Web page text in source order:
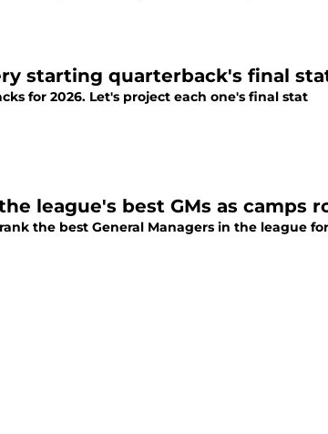
starting quarterback's final
for 2026. Let's project each one's final stat
league's best GMs as camps
the best General Managers in the league